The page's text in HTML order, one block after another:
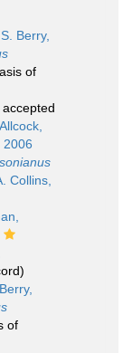
Berry,
of
accepted
Allcock,
2006
Collins,
of